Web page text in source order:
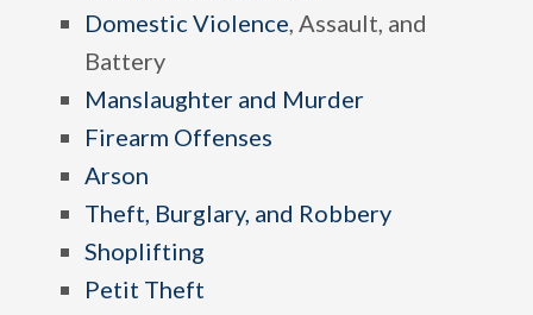
Domestic Violence, Assault, and
Battery
Manslaughter and Murder
Firearm Offenses
Arson
Theft, Burglary, and Robbery
Shoplifting
Petit Theft